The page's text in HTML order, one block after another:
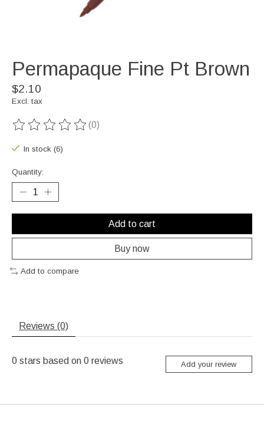
Permapaque Fine Pt Brown
$2.10
Excl. tax
The rating of this product is
(0)
In stock (6)
Quantity:
Add to cart
Buy now
Add to compare
Reviews (0)
0 stars based on 0 reviews Add your review